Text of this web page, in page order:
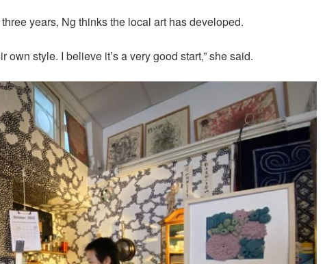
years, Ng thinks the local art has developed.
style. I believe it’s a very good start,” she said.